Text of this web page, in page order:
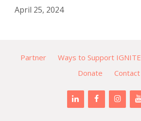
April 25, 2024
Partner Ways to Support IGNITE
Donate
Contact